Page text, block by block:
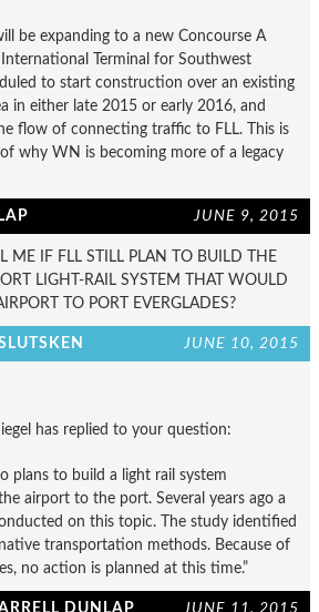
be expanding to a new Concourse A
Terminal for Southwest
to start construction over an existing
in either late 2015 or early 2016, and
flow of connecting traffic to FLL. This is
why WN is becoming more of a legacy
JUNE 9, 2015
ME IF FLL STILL PLAN TO BUILD THE
LIGHT-RAIL SYSTEM THAT WOULD
TO PORT EVERGLADES?
JUNE 10, 2015
has replied to your question:
plans to build a light rail system
airport to the port. Several years ago a
on this topic. The study identified
transportation methods. Because of
no action is planned at this time.”
DUNLAP JUNE 11, 2015